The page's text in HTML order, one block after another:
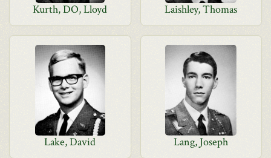
Kurth, DO, Lloyd Laishley, Thomas
Lake, David Lang, Joseph